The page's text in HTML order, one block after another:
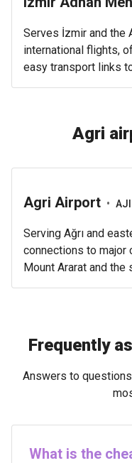
Serves İzmir and the
international flights,
easy transport links
Agri
Agri Airport • AJI
Serving Ağrı and
connections to major
Mount Ararat and the
Frequently
Answers to
What is the